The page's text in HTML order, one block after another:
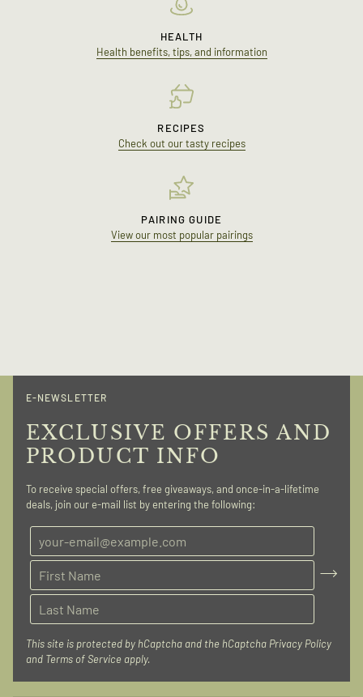
HEALTH
Health benefits, tips, and information
RECIPES
Check out our tasty recipes
PAIRING GUIDE
View our most popular pairings
E-NEWSLETTER
EXCLUSIVE OFFERS AND
PRODUCT INFO
To receive special offers, free giveaways, and once-in-a-lifetime
deals, join our e-mail list by entering the following:
This site is protected by hCaptcha and the hCaptcha Privacy Policy
and Terms of Service apply.